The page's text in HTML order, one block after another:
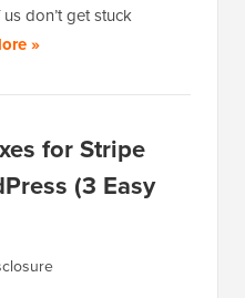
don’t get stuck
»
for Stripe
(3 Easy